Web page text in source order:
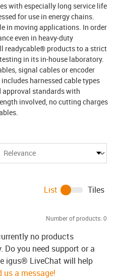
with especially long service life
for use in energy chains.
in moving applications. In order
even in heavy-duty
readycable® products to a strict
in its in-house laboratory.
signal cables or encoder
harnessed cable types
standards with
involved, no cutting charges
Number of products: 0
List Tiles
no products
you need support or a
igus® LiveChat will help
us a message!